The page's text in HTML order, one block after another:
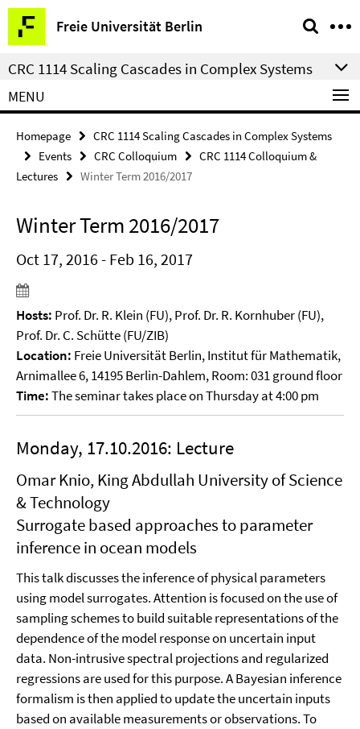
Springe
direkt
zu
Inhalt
Freie Universität Berlin
Service
Navigation
CRC 1114 Scaling Cascades in Complex Systems
MENU
Homepage
CRC 1114 Scaling Cascades in Complex Systems
Events
CRC Colloquium
CRC 1114 Colloquium &
Lectures
Winter Term 2016/2017
Winter Term 2016/2017
Oct 17, 2016 - Feb 16, 2017
Hosts: Prof. Dr. R. Klein (FU), Prof. Dr. R. Kornhuber (FU),
Prof. Dr. C. Schütte (FU/ZIB)
Location: Freie Universität Berlin, Institut für Mathematik,
Arnimallee 6, 14195 Berlin-Dahlem, Room: 031 ground floor
Time:The seminar takes place on Thursday at 4:00 pm
Monday, 17.10.2016: Lecture
Omar Knio, King Abdullah University of Science
& Technology
Surrogate based approaches to parameter
inference in ocean models
This talk discusses the inference of physical parameters
using model surrogates. Attention is focused on the use of
sampling schemes to build suitable representations of the
dependence of the model response on uncertain input
data. Non-intrusive spectral projections and regularized
regressions are used for this purpose. A Bayesian inference
formalism is then applied to update the uncertain inputs
based on available measurements or observations. To